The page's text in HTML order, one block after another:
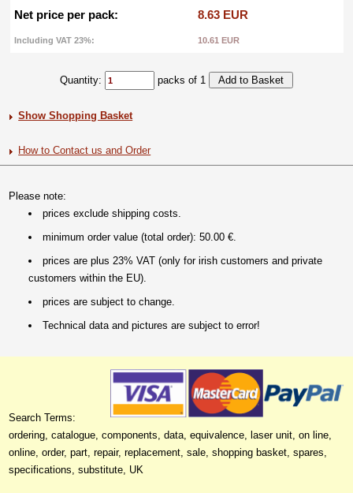
Net price per pack:
8.63 EUR
Including VAT 23%: 10.61 EUR
Quantity: packs of 1
Show Shopping Basket
How to Contact us and Order
Please note:
prices exclude shipping costs.
minimum order value (total order): 50.00 €.
prices are plus 23% VAT (only for irish customers and private
customers within the EU).
prices are subject to change.
Technical data and pictures are subject to error!
Search Terms:
ordering, catalogue, components, data, equivalence, laser unit, on line,
online, order, part, repair, replacement, sale, shopping basket, spares,
specifications, substitute, UK